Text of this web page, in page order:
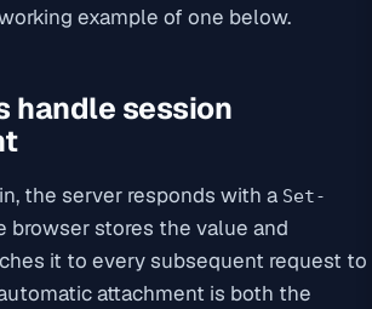
example of one below.
handle session
the server responds with a Set-
browser stores the value and
it to every subsequent request to
attachment is both the